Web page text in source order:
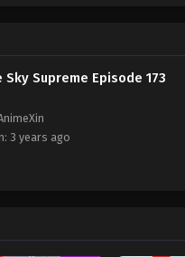
Supreme Episode 173
3 years ago